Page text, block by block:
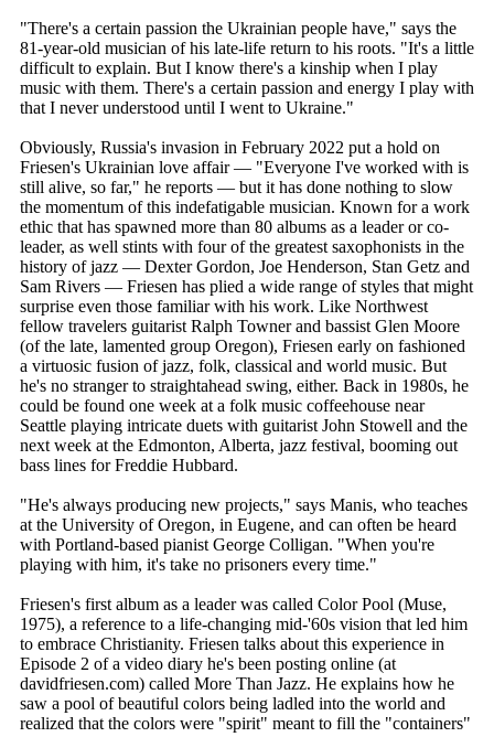
"There's a certain passion the Ukrainian people have," says the
81-year-old musician of his late-life return to his roots. "It's a little
difficult to explain. But I know there's a kinship when I play
music with them. There's a certain passion and energy I play with
that I never understood until I went to Ukraine."
Obviously, Russia's invasion in February 2022 put a hold on
Friesen's Ukrainian love affair — "Everyone I've worked with is
still alive, so far," he reports — but it has done nothing to slow
the momentum of this indefatigable musician. Known for a work
ethic that has spawned more than 80 albums as a leader or co-
leader, as well stints with four of the greatest saxophonists in the
history of jazz — Dexter Gordon, Joe Henderson, Stan Getz and
Sam Rivers — Friesen has plied a wide range of styles that might
surprise even those familiar with his work. Like Northwest
fellow travelers guitarist Ralph Towner and bassist Glen Moore
(of the late, lamented group Oregon), Friesen early on fashioned
a virtuosic fusion of jazz, folk, classical and world music. But
he's no stranger to straightahead swing, either. Back in 1980s, he
could be found one week at a folk music coffeehouse near
Seattle playing intricate duets with guitarist John Stowell and the
next week at the Edmonton, Alberta, jazz festival, booming out
bass lines for Freddie Hubbard.
"He's always producing new projects," says Manis, who teaches
at the University of Oregon, in Eugene, and can often be heard
with Portland-based pianist George Colligan. "When you're
playing with him, it's take no prisoners every time."
Friesen's first album as a leader was called Color Pool (Muse,
1975), a reference to a life-changing mid-'60s vision that led him
to embrace Christianity. Friesen talks about this experience in
Episode 2 of a video diary he's been posting online (at
davidfriesen.com) called More Than Jazz. He explains how he
saw a pool of beautiful colors being ladled into the world and
realized that the colors were "spirit" meant to fill the "containers"